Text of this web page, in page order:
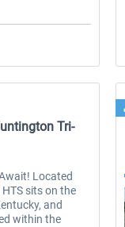
3,00 € *
Tri-
Located
sits on the
and
within the